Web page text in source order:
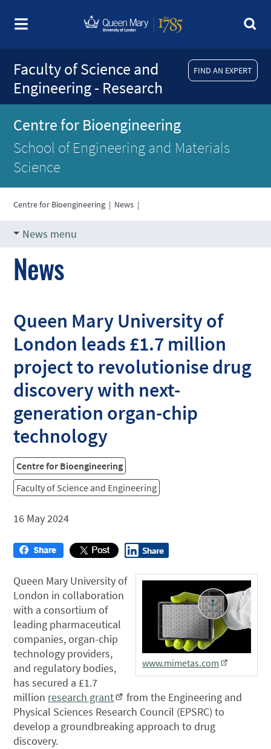
FIND AN EXPERT
Faculty of Science and
Engineering - Research
Centre for Bioengineering
School of Engineering and Materials
Science
Centre for Bioengineering | News |
News menu
News
Queen Mary University of
London leads £1.7 million
project to revolutionise drug
discovery with next-
generation organ-chip
technology
Centre for Bioengineering
Faculty of Science and Engineering
16 May 2024
www.mimetas.com
Queen Mary University of
London in collaboration
with a consortium of
leading pharmaceutical
companies, organ-chip
technology providers,
and regulatory bodies,
has secured a £1.7
million research grant
from the Engineering and
Physical Sciences Research Council (EPSRC) to
develop a groundbreaking approach to drug
discovery.